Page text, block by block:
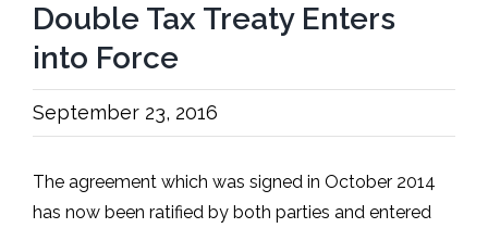
Double Tax Treaty Enters
into Force
September 23, 2016
The agreement which was signed in October 2014
has now been ratified by both parties and entered